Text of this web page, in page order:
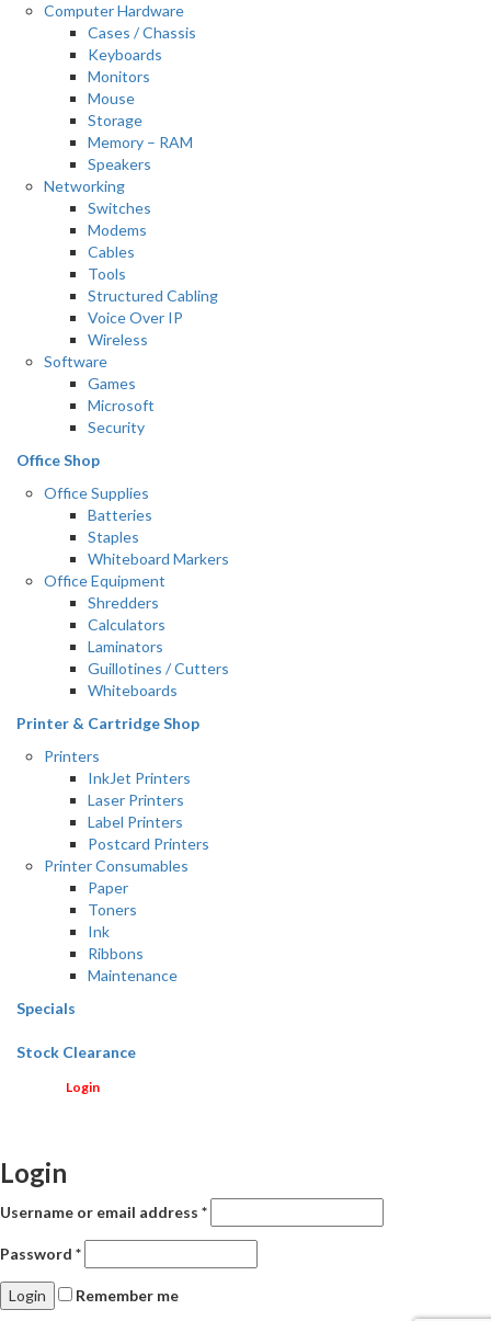
Computer Hardware
Cases / Chassis
Keyboards
Monitors
Mouse
Storage
Memory – RAM
Speakers
Networking
Switches
Modems
Cables
Tools
Structured Cabling
Voice Over IP
Wireless
Software
Games
Microsoft
Security
Office Shop
Office Supplies
Batteries
Staples
Whiteboard Markers
Office Equipment
Shredders
Calculators
Laminators
Guillotines / Cutters
Whiteboards
Printer & Cartridge Shop
Printers
InkJet Printers
Laser Printers
Label Printers
Postcard Printers
Printer Consumables
Paper
Toners
Ink
Ribbons
Maintenance
Specials
Stock Clearance
Login
Login
Username or email address *
Password *
Remember me